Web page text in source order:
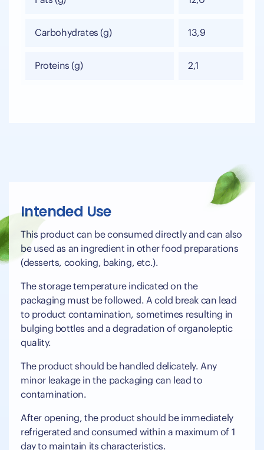
Carbohydrates (g) 13,9
Proteins (g) 2,1
Intended Use
This product can be consumed directly and can also
be used as an ingredient in other food preparations
(desserts, cooking, baking, etc.).
The storage temperature indicated on the
packaging must be followed. A cold break can lead
to product contamination, sometimes resulting in
bulging bottles and a degradation of organoleptic
quality.
The product should be handled delicately. Any
minor leakage in the packaging can lead to
contamination.
After opening, the product should be immediately
refrigerated and consumed within a maximum of 1
day to maintain its characteristics.